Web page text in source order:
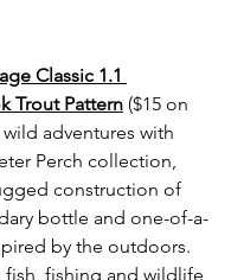
Classic 1.1
Trout Pattern ($15 on
adventures with
Perch collection,
construction of
bottle and one-of-a-
by the outdoors.
fish, fishing and wildlife